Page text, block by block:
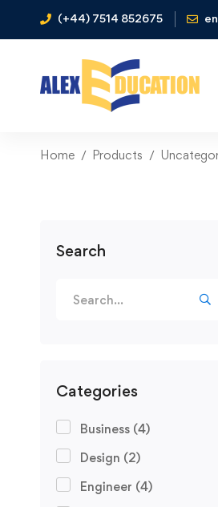
(+44) 7514 852675
Home Products
Search
Categories
Business (4)
Design (2)
Engineer (4)